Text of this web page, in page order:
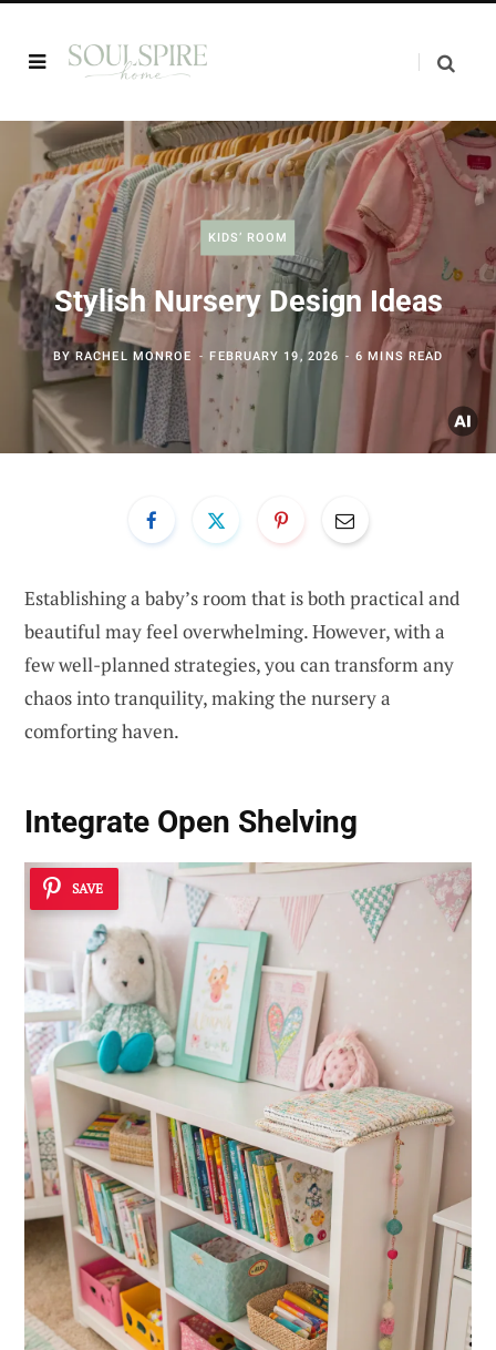
KIDS’ ROOM
Stylish Nursery Design Ideas
BYRACHEL MONROE FEBRUARY 19, 2026 6 MINS READ
Establishing a baby’s room that is both practical and
beautiful may feel overwhelming. However, with a
few well-planned strategies, you can transform any
chaos into tranquility, making the nursery a
comforting haven.
Integrate Open Shelving
SAVE